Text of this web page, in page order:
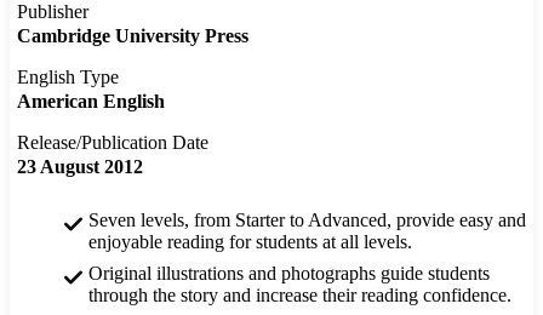
Publisher
Cambridge University Press
English Type
American English
Release/Publication Date
23 August 2012
Seven levels, from Starter to Advanced, provide easy and
enjoyable reading for students at all levels.
Original illustrations and photographs guide students
through the story and increase their reading confidence.